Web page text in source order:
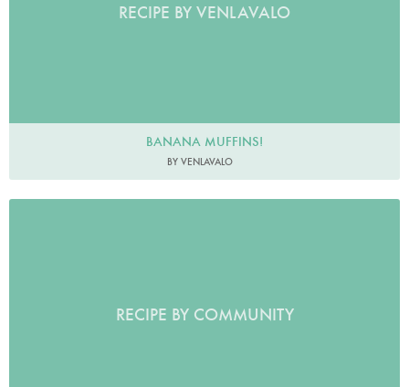
RECIPE BY VENLAVALO
BANANA MUFFINS!
BY VENLAVALO
RECIPE BY COMMUNITY